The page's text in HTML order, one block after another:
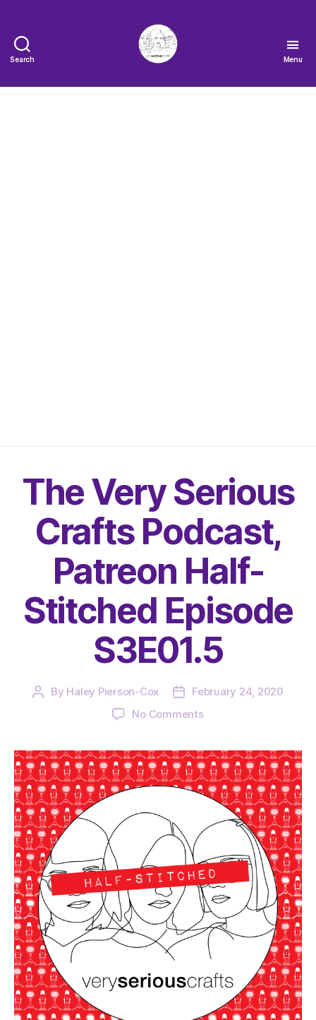
Search
Very
Menu
The Very Serious
Crafts Podcast,
Patreon Half-
Stitched Episode
S3E01.5
Post
By Haley Pierson-Cox
Post
date
February 24, 2020
No Commentson
Serious
Crafts
Podcast,
Patreon
Half-
Stitched
Episode
S3E01.5